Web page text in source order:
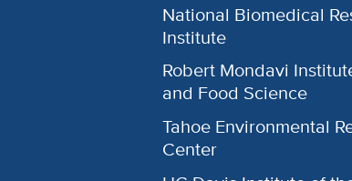
National Biomedical
Institute
Robert Mondavi
and Food Science
Tahoe Environmental
Center